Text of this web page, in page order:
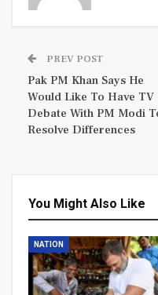
PREV POST
Pak PM Khan Says He
Would Like To Have TV
Debate With PM Modi
Resolve Differences
You Might Also Like
NATION